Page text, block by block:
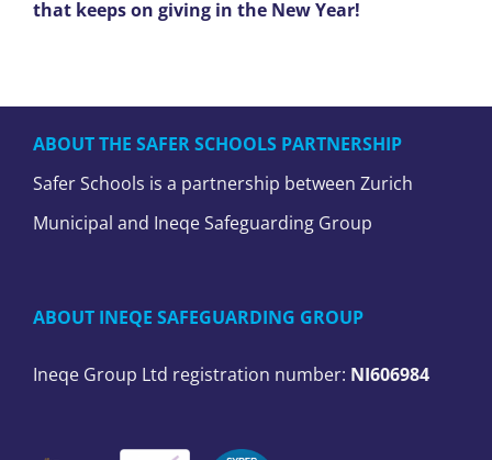
that keeps on giving in the New Year!
ABOUT THE SAFER SCHOOLS PARTNERSHIP
Safer Schools is a partnership between Zurich
Municipal and Ineqe Safeguarding Group
ABOUT INEQE SAFEGUARDING GROUP
Ineqe Group Ltd registration number: NI606984